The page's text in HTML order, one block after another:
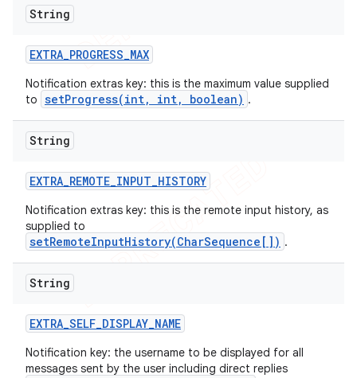
String
EXTRA_PROGRESS_MAX
Notification extras key: this is the maximum value supplied
to setProgress(int, int, boolean) .
String
EXTRA_REMOTE_INPUT_HISTORY
Notification extras key: this is the remote input history, as
supplied to
setRemoteInputHistory(CharSequence[]) .
String
EXTRA_SELF_DISPLAY_NAME
Notification key: the username to be displayed for all
messages sent by the user including direct replies